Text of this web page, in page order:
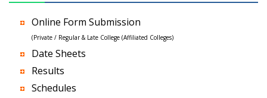
Online Form Submission
(Private / Regular & Late College (Affiliated Colleges)
Date Sheets
Results
Schedules